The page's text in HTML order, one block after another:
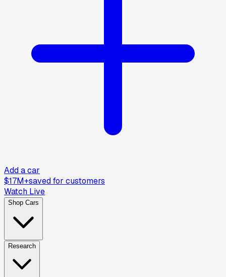
Add a car
$17M+saved for customers
Watch Live
Shop Cars
Research